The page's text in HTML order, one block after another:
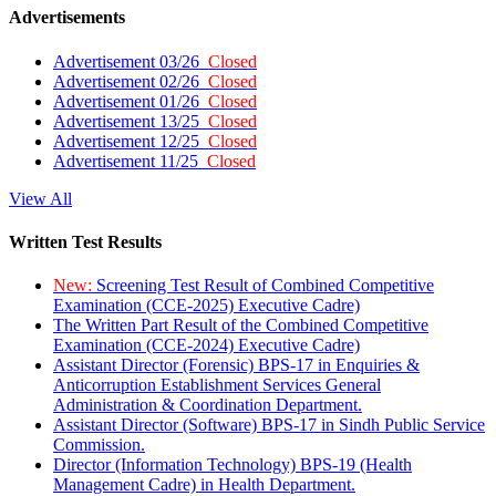
Advertisements
Advertisement 03/26 Closed
Advertisement 02/26 Closed
Advertisement 01/26 Closed
Advertisement 13/25 Closed
Advertisement 12/25 Closed
Advertisement 11/25 Closed
View All
Written Test Results
New: Screening Test Result of Combined Competitive
Examination (CCE-2025) Executive Cadre)
The Written Part Result of the Combined Competitive
Examination (CCE-2024) Executive Cadre)
Assistant Director (Forensic) BPS-17 in Enquiries &
Anticorruption Establishment Services General
Administration & Coordination Department.
Assistant Director (Software) BPS-17 in Sindh Public Service
Commission.
Director (Information Technology) BPS-19 (Health
Management Cadre) in Health Department.